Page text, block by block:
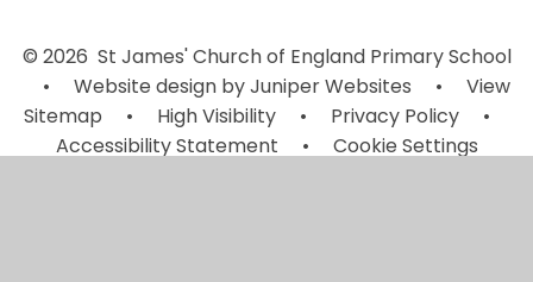
© 2026 St James' Church of England Primary School
•
Website design byJuniper Websites •
View
Sitemap
• High Visibility • Privacy Policy
•
Accessibility Statement
• Cookie Settings